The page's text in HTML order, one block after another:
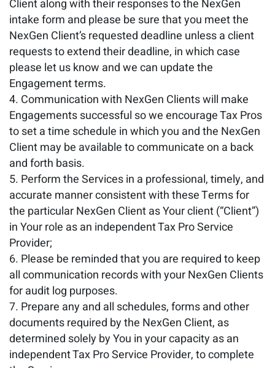
Client along with their responses to the NexGen
intake form and please be sure that you meet the
NexGen Client’s requested deadline unless a client
requests to extend their deadline, in which case
please let us know and we can update the
Engagement terms.
Communication with NexGen Clients will make
Engagements successful so we encourage Tax Pros
to set a time schedule in which you and the NexGen
Client may be available to communicate on a back
and forth basis.
Perform the Services in a professional, timely, and
accurate manner consistent with these Terms for
the particular NexGen Client as Your client (“Client”)
in Your role as an independent Tax Pro Service
Provider;
Please be reminded that you are required to keep
all communication records with your NexGen Clients
for audit log purposes.
Prepare any and all schedules, forms and other
documents required by the NexGen Client, as
determined solely by You in your capacity as an
independent Tax Pro Service Provider, to complete